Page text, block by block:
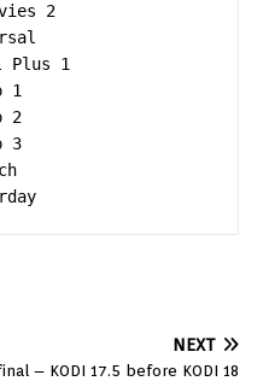
2
Plus 1
1
2
3
NEXT
– KODI 17.5 before KODI 18